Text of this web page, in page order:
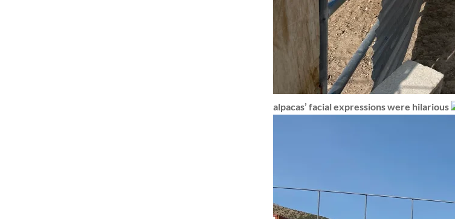
alpacas’ facial expressions were hilarious